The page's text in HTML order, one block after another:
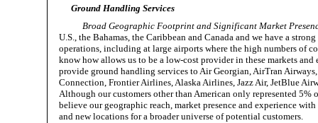
Ground Handling Services
Broad Geographic Footprint and Significant Market
U.S., the Bahamas, the Caribbean and Canada and we have a
operations, including at large airports where the high numbers of
know how allows us to be a low-cost provider in these markets
provide ground handling services to Air Georgian, AirTran
Connection, Frontier Airlines, Alaska Airlines, Jazz Air, JetBlue
Although our customers other than American only represented
believe our geographic reach, market presence and experience
and new locations for a broader universe of potential customers.